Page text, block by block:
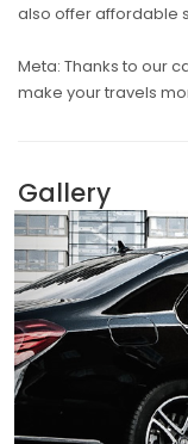
also offer affordable
Meta: Thanks to our
make your travels
Gallery